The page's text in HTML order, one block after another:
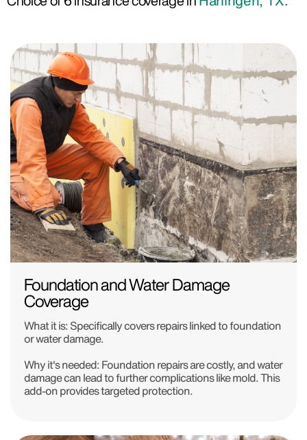
Foundation and Water Damage
Coverage
What it is:Specifically covers repairs linked to foundation
or water damage.
Why it's needed:Foundation repairs are costly, and water
damage can lead to further complications like mold. This
add-on provides targeted protection.